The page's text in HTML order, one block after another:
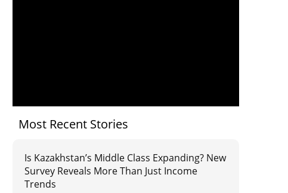
Most Recent Stories
Is Kazakhstan’s Middle Class Expanding? New
Survey Reveals More Than Just Income
Trends